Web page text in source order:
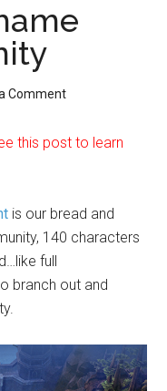
Comment
this post to learn
is our bread and
140 characters
full
branch out and